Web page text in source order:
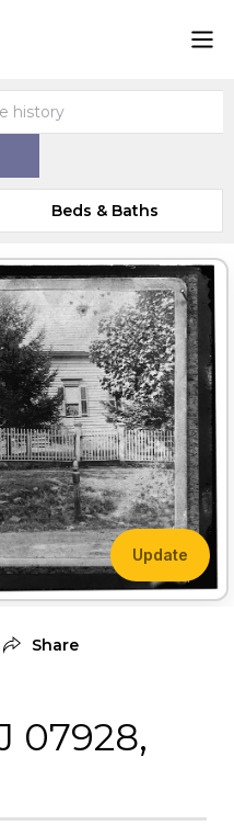
Beds & Baths
Update
Share
07928,